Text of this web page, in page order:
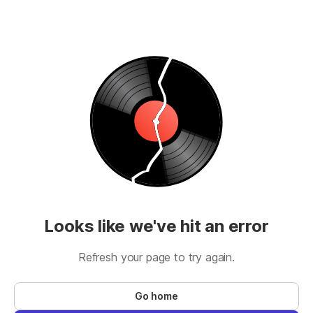
Looks like we've hit an error
Refresh your page to try again.
Go home